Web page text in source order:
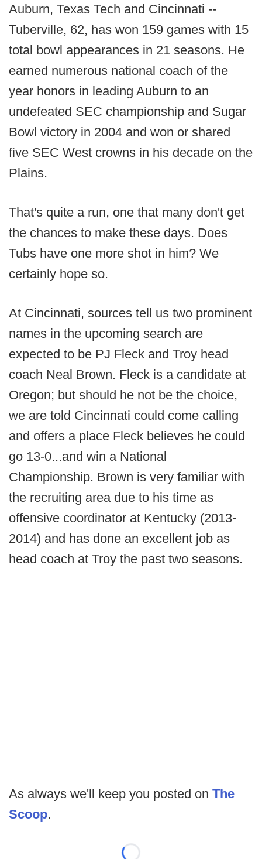
Auburn, Texas Tech and Cincinnati --
Tuberville, 62, has won 159 games with 15
total bowl appearances in 21 seasons. He
earned numerous national coach of the
year honors in leading Auburn to an
undefeated SEC championship and Sugar
Bowl victory in 2004 and won or shared
five SEC West crowns in his decade on the
Plains.
That's quite a run, one that many don't get
the chances to make these days. Does
Tubs have one more shot in him? We
certainly hope so.
At Cincinnati, sources tell us two prominent
names in the upcoming search are
expected to be PJ Fleck and Troy head
coach Neal Brown. Fleck is a candidate at
Oregon; but should he not be the choice,
we are told Cincinnati could come calling
and offers a place Fleck believes he could
go 13-0...and win a National
Championship. Brown is very familiar with
the recruiting area due to his time as
offensive coordinator at Kentucky (2013-
2014) and has done an excellent job as
head coach at Troy the past two seasons.
As always we'll keep you posted on The
Scoop.